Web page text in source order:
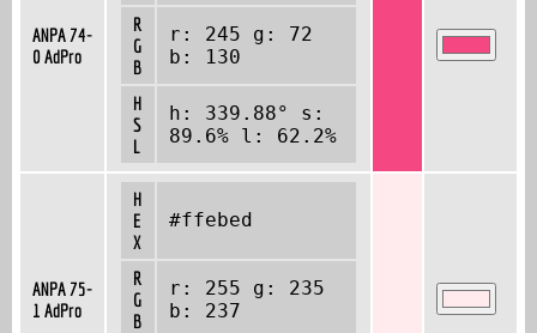
ANPA 74-
0 AdPro
R
G
B
r: 245 g: 72
b: 130
H
S
L
h: 339.88° s:
89.6% l: 62.2%
ANPA 75-
1 AdPro
H
E
X
#ffebed
R
G
B
r: 255 g: 235
b: 237